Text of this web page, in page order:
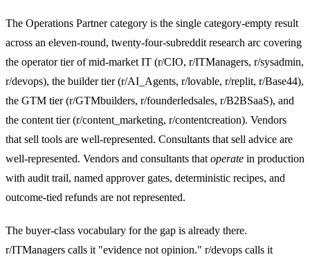
The Operations Partner category is the single category-empty result
across an eleven-round, twenty-four-subreddit research arc covering
the operator tier of mid-market IT (r/CIO, r/ITManagers, r/sysadmin,
r/devops), the builder tier (r/AI_Agents, r/lovable, r/replit, r/Base44),
the GTM tier (r/GTMbuilders, r/founderledsales, r/B2BSaaS), and
the content tier (r/content_marketing, r/contentcreation). Vendors
that sell tools are well-represented. Consultants that sell advice are
well-represented. Vendors and consultants that operate in production
with audit trail, named approver gates, deterministic recipes, and
outcome-tied refunds are not represented.
The buyer-class vocabulary for the gap is already there.
r/ITManagers calls it "evidence not opinion." r/devops calls it